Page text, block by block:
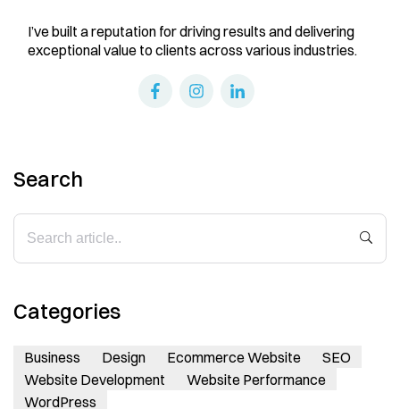
I’ve built a reputation for driving results and delivering
exceptional value to clients across various industries.
Search
Categories
Business Design Ecommerce Website
SEO
Website Development
Website Performance
WordPress